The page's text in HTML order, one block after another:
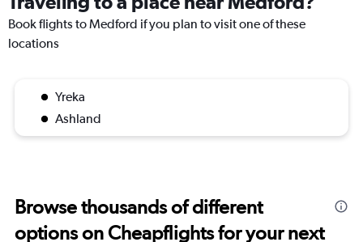
Book flights to Medford if you plan to visit one of these
locations
Yreka
Ashland
Browse thousands of different
options on Cheapflights for your next